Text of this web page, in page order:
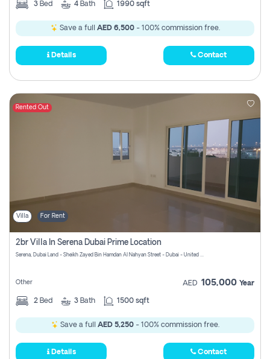
3 Bed 4 Bath 1990 sqft
Save a full AED 6,500- 100% commission free.
Details Contact
Rented Out
Villa For Rent
2br Villa In Serena Dubai Prime Location
Serena, Dubai Land - Sheikh Zayed Bin Hamdan Al Nahyan Street - Dubai - United Arab Emirates
Other AED 105,000 Year
2 Bed 3 Bath 1500 sqft
Save a full AED 5,250- 100% commission free.
Details Contact